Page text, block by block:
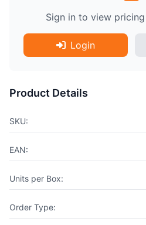
Sign in to view
Login
Product Details
SKU:
EAN:
Units per Box:
Order Type: